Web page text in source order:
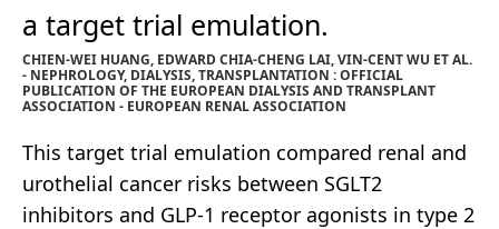
a target trial emulation.
CHIEN-WEI HUANG, EDWARD CHIA-CHENG LAI, VIN-CENT WU ET AL.
- NEPHROLOGY, DIALYSIS, TRANSPLANTATION : OFFICIAL
PUBLICATION OF THE EUROPEAN DIALYSIS AND TRANSPLANT
ASSOCIATION - EUROPEAN RENAL ASSOCIATION
This target trial emulation compared renal and
urothelial cancer risks between SGLT2
inhibitors and GLP-1 receptor agonists in type 2